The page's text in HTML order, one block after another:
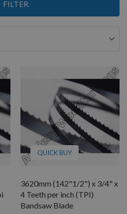
FILTER
QUICK BUY
3620mm (142"1/2") x 3/4" x
4 Teeth per inch (TPI)
Bandsaw Blade